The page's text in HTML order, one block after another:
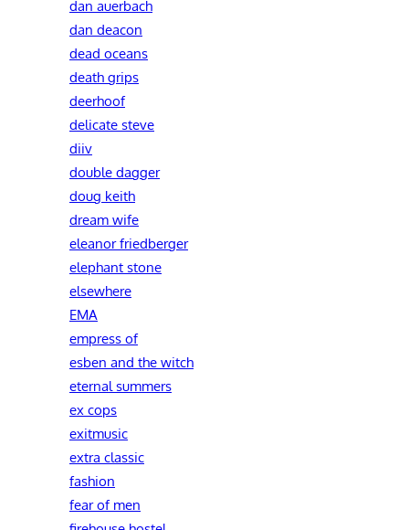
dan auerbach
dan deacon
dead oceans
death grips
deerhoof
delicate steve
diiv
double dagger
doug keith
dream wife
eleanor friedberger
elephant stone
elsewhere
EMA
empress of
esben and the witch
eternal summers
ex cops
exitmusic
extra classic
fashion
fear of men